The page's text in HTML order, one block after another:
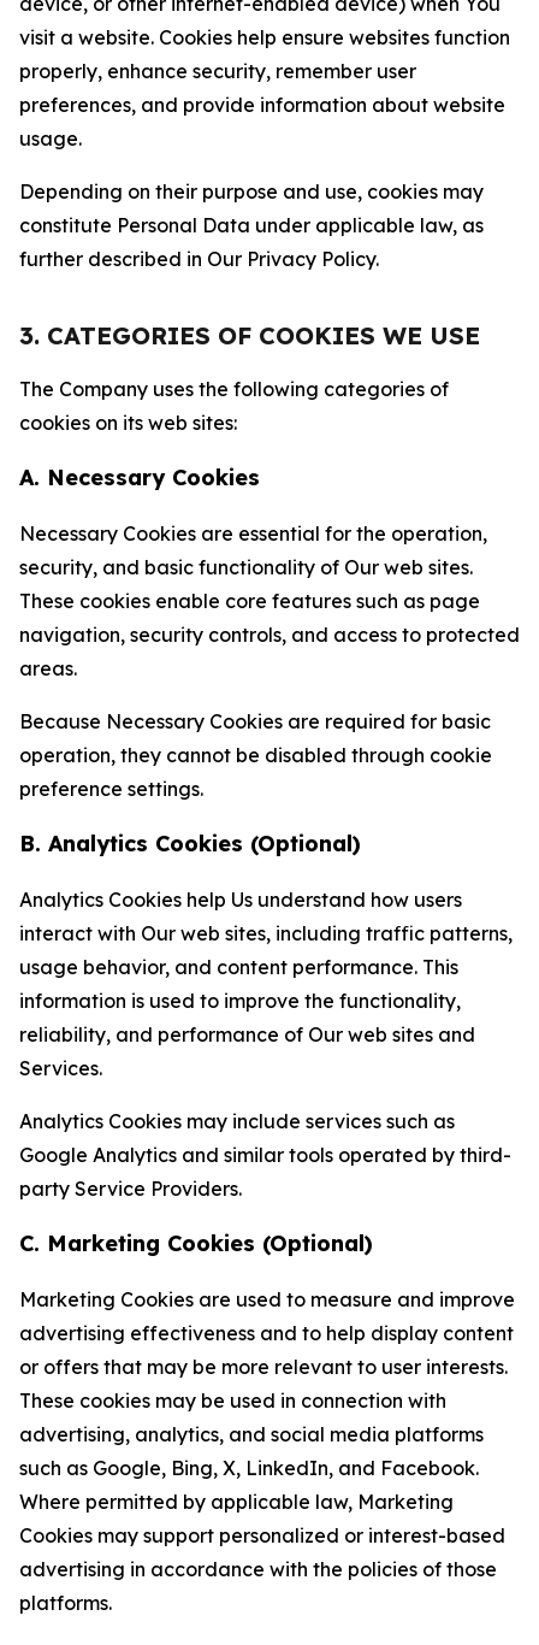
visit a website. Cookies help ensure websites function
properly, enhance security, remember user
preferences, and provide information about website
usage.
Depending on their purpose and use, cookies may
constitute Personal Data under applicable law, as
further described in Our Privacy Policy.
3. CATEGORIES OF COOKIES WE USE
The Company uses the following categories of
cookies on its web sites:
A. Necessary Cookies
Necessary Cookies are essential for the operation,
security, and basic functionality of Our web sites.
These cookies enable core features such as page
navigation, security controls, and access to protected
areas.
Because Necessary Cookies are required for basic
operation, they cannot be disabled through cookie
preference settings.
B. Analytics Cookies (Optional)
Analytics Cookies help Us understand how users
interact with Our web sites, including traffic patterns,
usage behavior, and content performance. This
information is used to improve the functionality,
reliability, and performance of Our web sites and
Services.
Analytics Cookies may include services such as
Google Analytics and similar tools operated by third-
party Service Providers.
C. Marketing Cookies (Optional)
Marketing Cookies are used to measure and improve
advertising effectiveness and to help display content
or offers that may be more relevant to user interests.
These cookies may be used in connection with
advertising, analytics, and social media platforms
such as Google, Bing, X, LinkedIn, and Facebook.
Where permitted by applicable law, Marketing
Cookies may support personalized or interest-based
advertising in accordance with the policies of those
platforms.